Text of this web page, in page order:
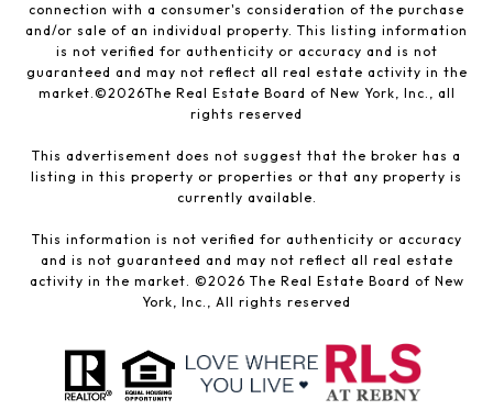
connection with a consumer's consideration of the purchase
and/or sale of an individual property. This listing information
is not verified for authenticity or accuracy and is not
guaranteed and may not reflect all real estate activity in the
market.©2026The Real Estate Board of New York, Inc., all
rights reserved
This advertisement does not suggest that the broker has a
listing in this property or properties or that any property is
currently available.
This information is not verified for authenticity or accuracy
and is not guaranteed and may not reflect all real estate
activity in the market. ©2026 The Real Estate Board of New
York, Inc., All rights reserved